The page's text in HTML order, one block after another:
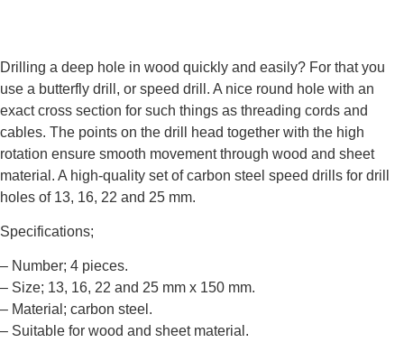
Drilling a deep hole in wood quickly and easily? For that you
use a butterfly drill, or speed drill. A nice round hole with an
exact cross section for such things as threading cords and
cables. The points on the drill head together with the high
rotation ensure smooth movement through wood and sheet
material. A high-quality set of carbon steel speed drills for drill
holes of 13, 16, 22 and 25 mm.
Specifications;
– Number; 4 pieces.
– Size; 13, 16, 22 and 25 mm x 150 mm.
– Material; carbon steel.
– Suitable for wood and sheet material.